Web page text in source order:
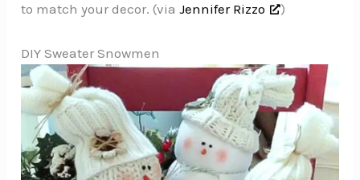
to match your decor. (viaJennifer Rizzo )
DIY Sweater Snowmen